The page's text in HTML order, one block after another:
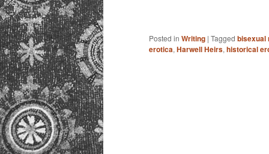
Posted in Writing | Tagged bisexual
erotica, Harwell Heirs, historical